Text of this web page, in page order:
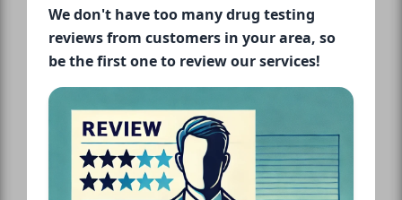
We don't have too many drug testing
reviews from customers in your area, so
be the first one to review our services!